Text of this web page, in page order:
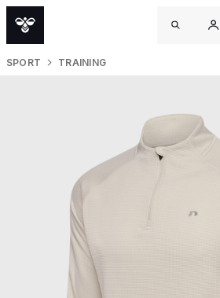
SPORT TRAINING